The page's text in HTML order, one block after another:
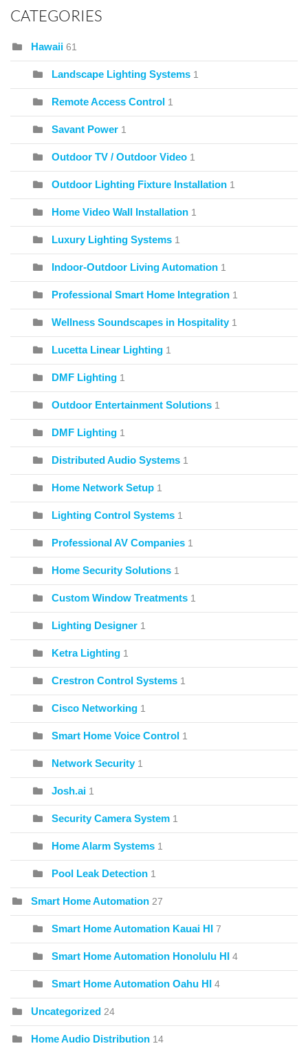
CATEGORIES
Hawaii 61
Landscape Lighting Systems 1
Remote Access Control 1
Savant Power 1
Outdoor TV / Outdoor Video 1
Outdoor Lighting Fixture Installation 1
Home Video Wall Installation 1
Luxury Lighting Systems 1
Indoor-Outdoor Living Automation 1
Professional Smart Home Integration 1
Wellness Soundscapes in Hospitality 1
Lucetta Linear Lighting 1
DMF Lighting 1
Outdoor Entertainment Solutions 1
DMF Lighting 1
Distributed Audio Systems 1
Home Network Setup 1
Lighting Control Systems 1
Professional AV Companies 1
Home Security Solutions 1
Custom Window Treatments 1
Lighting Designer 1
Ketra Lighting 1
Crestron Control Systems 1
Cisco Networking 1
Smart Home Voice Control 1
Network Security 1
Josh.ai 1
Security Camera System 1
Home Alarm Systems 1
Pool Leak Detection 1
Smart Home Automation 27
Smart Home Automation Kauai HI 7
Smart Home Automation Honolulu HI 4
Smart Home Automation Oahu HI 4
Uncategorized 24
Home Audio Distribution 14